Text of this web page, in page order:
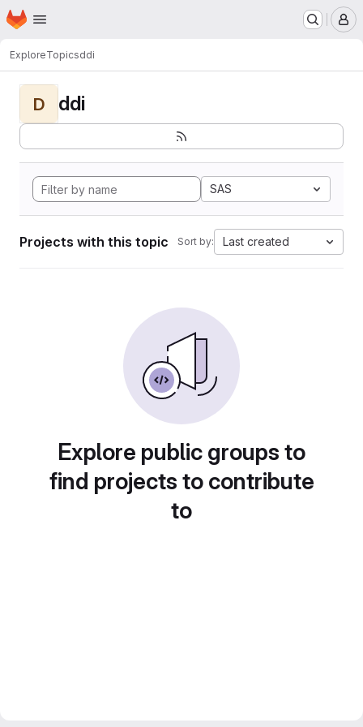
Skip to main content
Homepage
ExploreTopicsddi
D ddi
SAS
Projects with this topic Sort by: Last created
Explore public groups to
find projects to contribute
to